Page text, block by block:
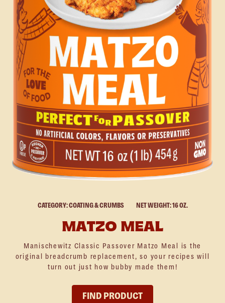
CATEGORY: COATING & CRUMBS NET WEIGHT: 16 OZ.
MATZO MEAL
Manischewitz Classic Passover Matzo Meal is the
original breadcrumb replacement, so your recipes will
turn out just how bubby made them!
FIND PRODUCT